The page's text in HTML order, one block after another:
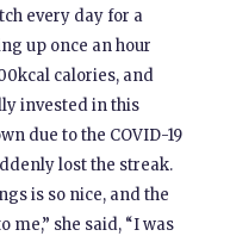
every day for a
up once an hour
calories, and
invested in this
due to the COVID-19
lost the streak.
is so nice, and the
me,” she said, “I was